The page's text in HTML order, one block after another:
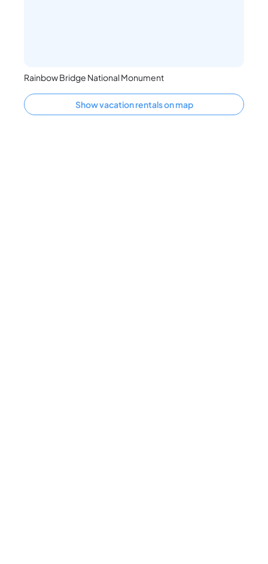
Rainbow Bridge National Monument
Show vacation rentals on map